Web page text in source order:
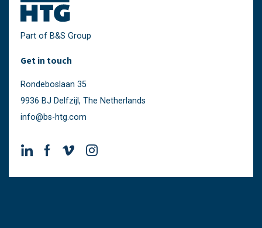
Part of B&S Group
Get in touch
Rondeboslaan 35
9936 BJ Delfzijl, The Netherlands
info@bs-htg.com